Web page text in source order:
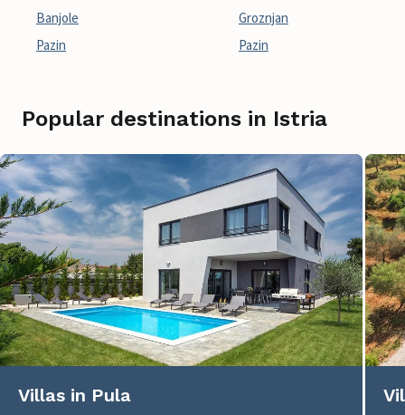
Banjole
Pazin
Groznjan
Pazin
Popular destinations in Istria
Villas in Pula